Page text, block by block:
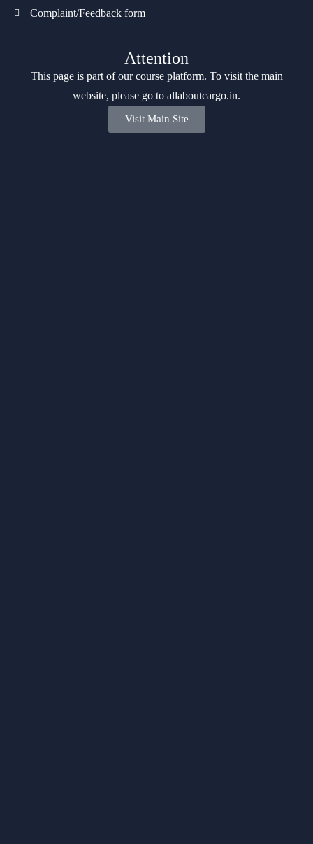
Complaint/Feedback form
Attention
This page is part of our course platform. To visit the main
website, please go to allaboutcargo.in.
Visit Main Site